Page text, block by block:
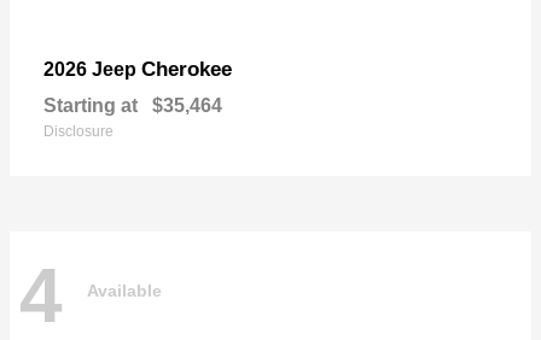
2026 Jeep Cherokee
Starting at $35,464
Disclosure
4 Available